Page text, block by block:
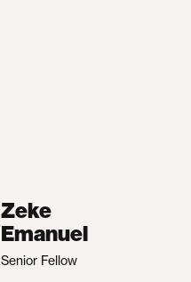
Zeke
Emanuel
Senior Fellow